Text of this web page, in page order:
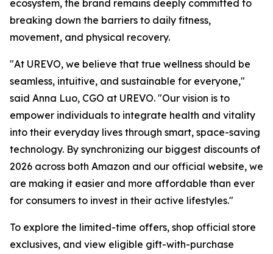
ecosystem, the brand remains deeply committed to
breaking down the barriers to daily fitness,
movement, and physical recovery.
"At UREVO, we believe that true wellness should be
seamless, intuitive, and sustainable for everyone,"
said Anna Luo, CGO at UREVO. "Our vision is to
empower individuals to integrate health and vitality
into their everyday lives through smart, space-saving
technology. By synchronizing our biggest discounts of
2026 across both Amazon and our official website, we
are making it easier and more affordable than ever
for consumers to invest in their active lifestyles."
To explore the limited-time offers, shop official store
exclusives, and view eligible gift-with-purchase